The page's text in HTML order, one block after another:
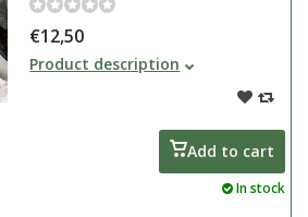
€12,50
The Agave genus encompasses
hundreds of plant species. They
reasonably cold-tolerant. Most
agaves originate from Mexico.
Product description
Add to cart
In stock